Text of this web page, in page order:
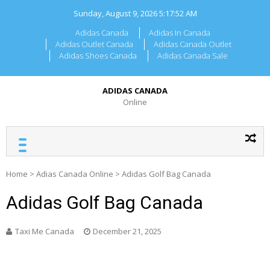
Sunday, August 9, 20265:17:52 AM
Adidas Canada
Adidas In Canada
Adidas Outlet Canada
Adidas Canada Outlet
Adidas Shoes Canada
Adidas Canada Sale
ADIDAS CANADA
Online
Home > Adias Canada Online > Adidas Golf Bag Canada
Adidas Golf Bag Canada
Taxi Me Canada December 21, 2025